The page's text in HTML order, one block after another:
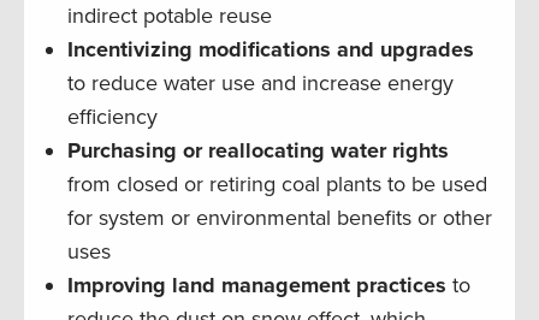
indirect potable reuse
Incentivizing modifications and upgrades
to reduce water use and increase energy
efficiency
Purchasing or reallocating water rights
from closed or retiring coal plants to be used
for system or environmental benefits or other
uses
Improving land management practices to